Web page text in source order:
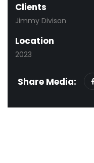
Clients
Jimmy Divison
Location
2023
Share Media: